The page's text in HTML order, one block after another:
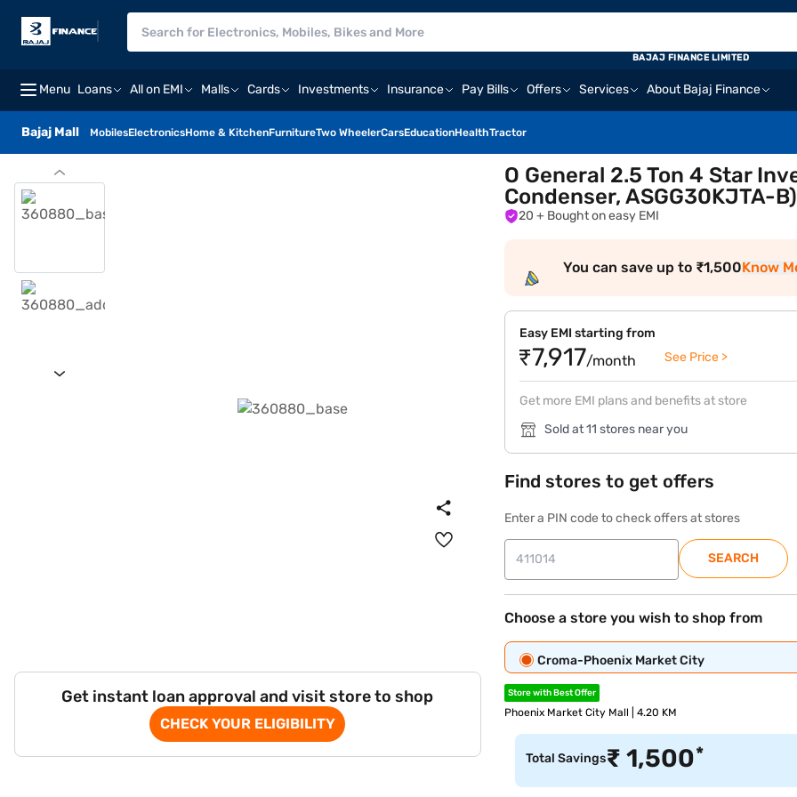
Menu Loans All on EMI Malls Cards Investments Insurance Pay Bills Offers Services About Bajaj Finance
Bajaj Mall MobilesElectronicsHome & KitchenFurnitureTwo WheelerCarsEducationHealthTractor
BAJAJ FINANCE LIMITED
Get instant loan approval and visit store to shop
CHECK YOUR ELIGIBILITY
O General 2.5 Ton 4 Star
Condenser, ASGG30KJTA-B)
20 + Bought on easy EMI
You can save up to ₹1,500Know
Easy EMI starting from
₹7,917/month See Price >
Get more EMI plans and benefits at store
Sold at 11 stores near you
Find stores to get offers
Enter a PIN code to check offers at stores
SEARCH
Choose a store you wish to shop from
Croma-Phoenix Market City
Store with Best Offer
Phoenix Market City Mall | 4.20 KM
Total Savings₹1,500*